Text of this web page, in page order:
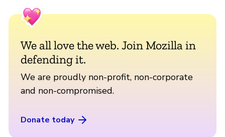
We all love the web. Join Mozilla in
defending it.
We are proudly non-profit, non-corporate
and non-compromised.
Donate today